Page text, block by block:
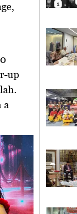
up
.
a